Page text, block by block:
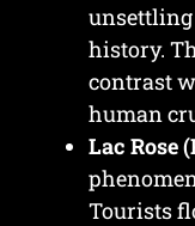
unsettling
history.
contrast
human
Lac Rose
Tourists